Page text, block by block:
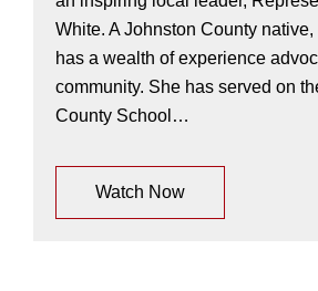
White. A Johnston County
has a wealth of experience
community. She has served on
County School…
Watch Now